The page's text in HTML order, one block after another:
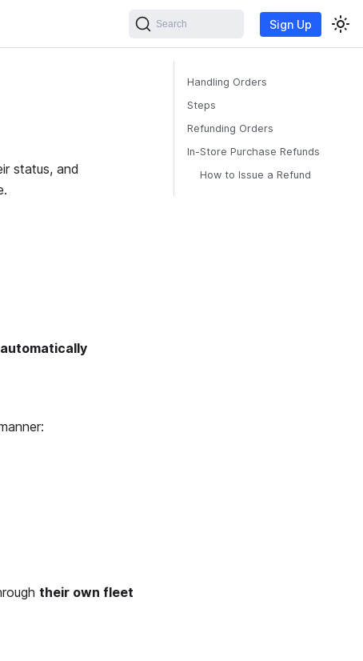
Search Sign Up
status, and
automatically
their own fleet
Handling Orders
Steps
Refunding Orders
In-Store Purchase Refunds
How to Issue a Refund